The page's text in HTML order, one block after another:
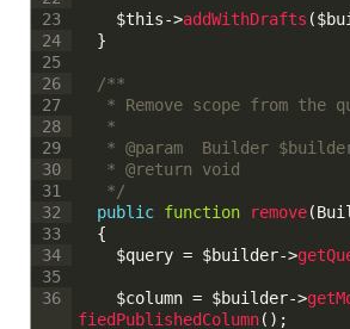
23
24
25
26
27
28
29
30
31
32
33
34
35
36
$this ->addWithDrafts (
}
/**
* Remove scope from the
	 *
* @param  Builder
	 * @return void
	 */
public function remove(
{
$query = $builder->
$column = $builder->
fiedPublishedColumn( ) ;